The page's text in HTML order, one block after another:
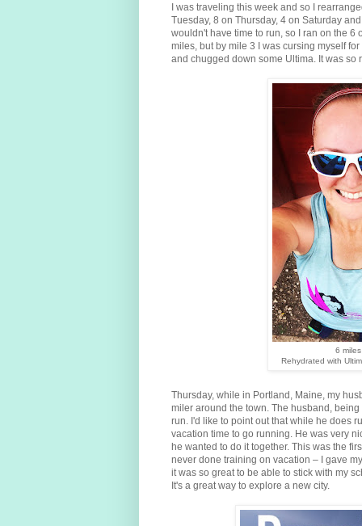
I was traveling this week and so I
Tuesday, 8 on Thursday, 4 on Saturday
wouldn't have time to run, so I ran on the 6
miles, but by mile 3 I was cursing myself
and chugged down some Ultima. It was so
6
Rehydrated with
Thursday, while in Portland, Maine, my
miler around the town. The husband,
run. I'd like to point out that while he does
vacation time to go running. He was very
he wanted to do it together. This was the
never done training on vacation – I gave
it was so great to be able to stick with my
It's a great way to explore a new city.